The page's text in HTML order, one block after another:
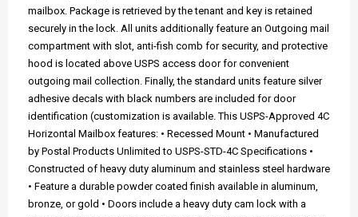
mailbox. Package is retrieved by the tenant and key is retained
securely in the lock. All units additionally feature an Outgoing mail
compartment with slot, anti-fish comb for security, and protective
hood is located above USPS access door for convenient
outgoing mail collection. Finally, the standard units feature silver
adhesive decals with black numbers are included for door
identification (customization is available. This USPS-Approved 4C
Horizontal Mailbox features: • Recessed Mount • Manufactured
by Postal Products Unlimited to USPS-STD-4C Specifications •
Constructed of heavy duty aluminum and stainless steel hardware
• Feature a durable powder coated finish available in aluminum,
bronze, or gold • Doors include a heavy duty cam lock with a